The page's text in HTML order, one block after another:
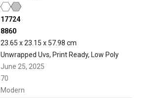
17724
8860
23.65 x 23.15 x 57.98 cm
Unwrapped Uvs, Print Ready, Low Poly
June 25, 2025
70
Modern